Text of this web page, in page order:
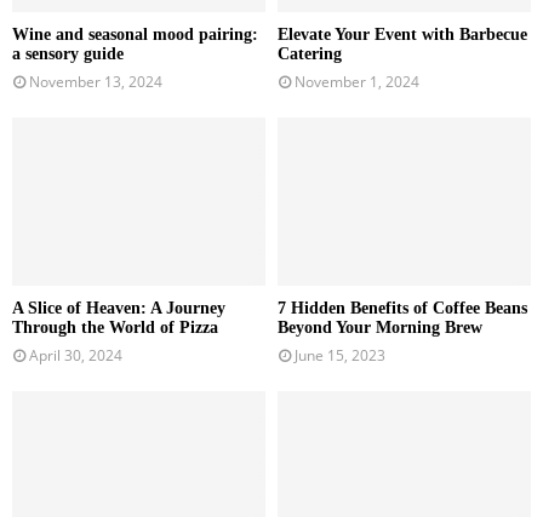
Wine and seasonal mood pairing:
a sensory guide
November 13, 2024
Elevate Your Event with Barbecue
Catering
November 1, 2024
A Slice of Heaven: A Journey
Through the World of Pizza
April 30, 2024
7 Hidden Benefits of Coffee Beans
Beyond Your Morning Brew
June 15, 2023